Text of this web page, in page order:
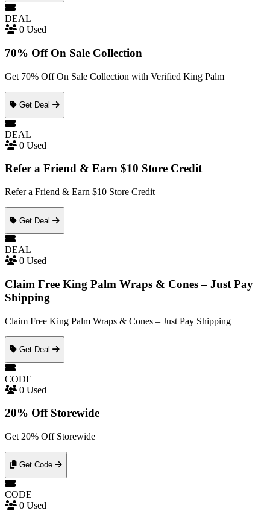
DEAL
0 Used
70% Off On Sale Collection
Get 70% Off On Sale Collection with Verified King Palm
Get Deal
DEAL
0 Used
Refer a Friend & Earn $10 Store Credit
Refer a Friend & Earn $10 Store Credit
Get Deal
DEAL
0 Used
Claim Free King Palm Wraps & Cones – Just Pay
Shipping
Claim Free King Palm Wraps & Cones – Just Pay Shipping
Get Deal
CODE
0 Used
20% Off Storewide
Get 20% Off Storewide
Get Code
CODE
0 Used